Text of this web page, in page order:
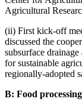
Agricultural
(ii) First kick-off
discussed the
subsurface
for sustainable
regionally-adopted
B: Food processing